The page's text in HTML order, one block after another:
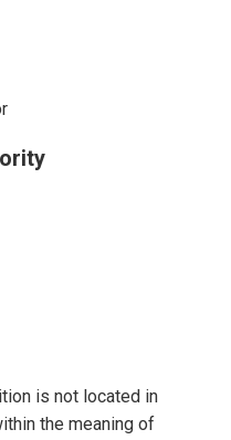
is not located in
the meaning of